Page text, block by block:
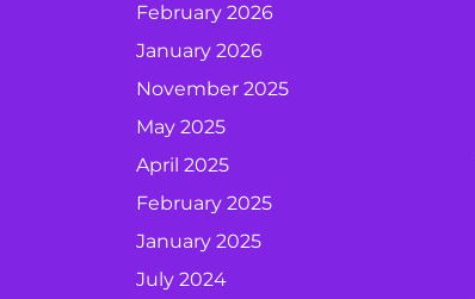
February 2026
January 2026
November 2025
May 2025
April 2025
February 2025
January 2025
July 2024